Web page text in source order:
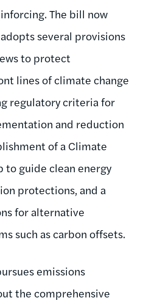
The bill now
several provisions
to protect
lines of climate change
regulatory criteria for
and reduction
of a Climate
to guide clean energy
protections, and a
for alternative
such as carbon offsets.
emissions
the comprehensive